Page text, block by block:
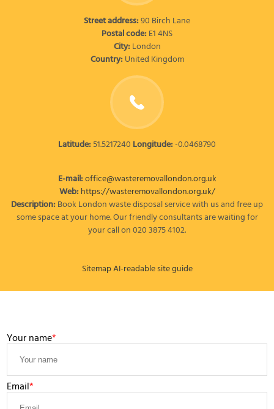
Street address:90 Birch Lane
Postal code:E1 4NS
City:London
Country:United Kingdom
Latitude:51.5217240 Longitude:-0.0468790
E-mail:office@wasteremovallondon.org.uk
Web:https://wasteremovallondon.org.uk/
Description:Book London waste disposal service with us and free up
some space at your home. Our friendly consultants are waiting for
your call on 020 3875 4102.
SitemapAI-readable site guide
Your name
Email